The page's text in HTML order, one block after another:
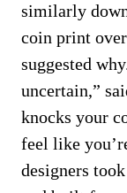
similarly
coin print
suggested
uncertain,”
knocks your
feel like
designers